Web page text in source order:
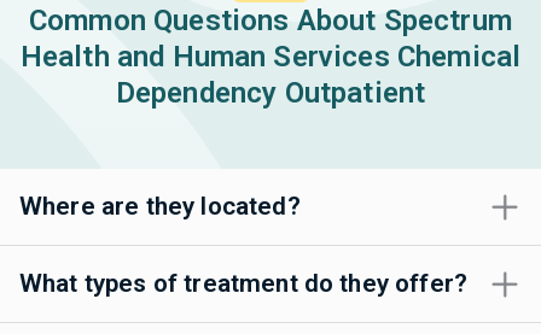
Common Questions About Spectrum
Health and Human Services Chemical
Dependency Outpatient
Where are they located?
What types of treatment do they offer?